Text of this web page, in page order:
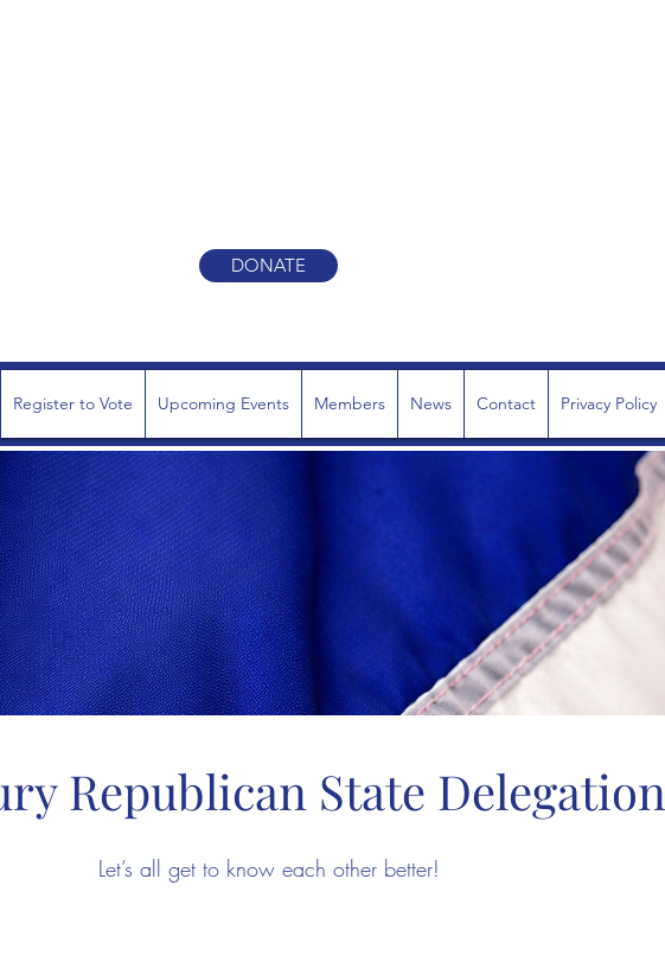
DONATE
Register to Vote Upcoming Events Members News Contact Privacy Policy
Republican State Delegation
Let’s all get to know each other better!